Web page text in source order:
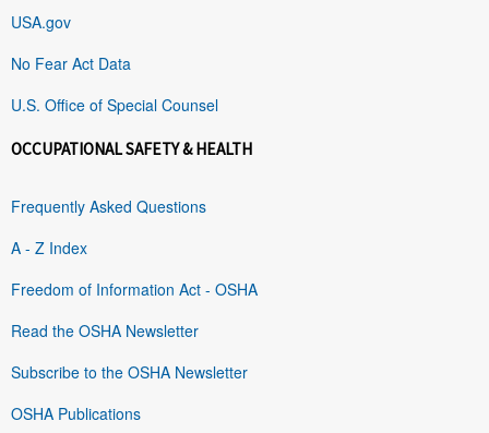
USA.gov
No Fear Act Data
U.S. Office of Special Counsel
OCCUPATIONAL SAFETY & HEALTH
Frequently Asked Questions
A - Z Index
Freedom of Information Act - OSHA
Read the OSHA Newsletter
Subscribe to the OSHA Newsletter
OSHA Publications